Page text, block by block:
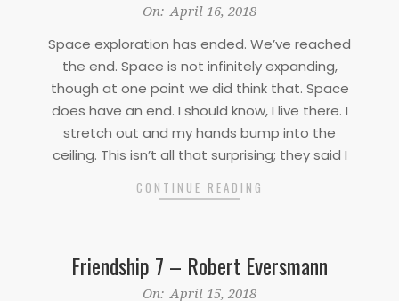
16
On: April 16, 2018
Space exploration has ended. We’ve reached
the end. Space is not infinitely expanding,
though at one point we did think that. Space
does have an end. I should know, I live there. I
stretch out and my hands bump into the
ceiling. This isn’t all that surprising; they said I
CONTINUE READING
Friendship 7 – Robert Eversmann
On: April 15, 2018